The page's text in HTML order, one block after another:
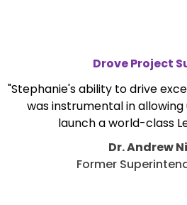
Drove Project
"Stephanie's ability to drive
was instrumental in
launch a world-class
Dr. Andrew
Former